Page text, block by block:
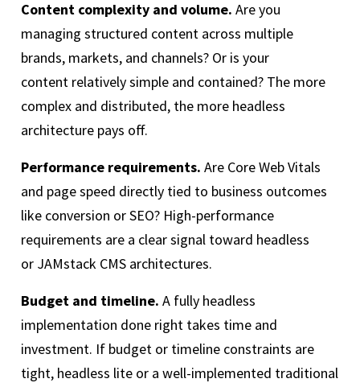
Content complexity and volume. Are you
managing structured content across multiple
brands, markets, and channels? Or is your
content relatively simple and contained? The more
complex and distributed, the more headless
architecture pays off.
Performance requirements. Are Core Web Vitals
and page speed directly tied to business outcomes
like conversion or SEO? High-performance
requirements are a clear signal toward headless
or JAMstack CMS architectures.
Budget and timeline. A fully headless
implementation done right takes time and
investment. If budget or timeline constraints are
tight, headless lite or a well-implemented traditional